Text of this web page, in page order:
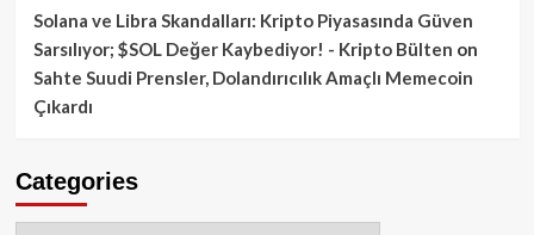
Solana ve Libra Skandalları: Kripto Piyasasında Güven
Sarsılıyor; $SOL Değer Kaybediyor! - Kripto Bülten on
Sahte Suudi Prensler, Dolandırıcılık Amaçlı Memecoin
Çıkardı
Categories